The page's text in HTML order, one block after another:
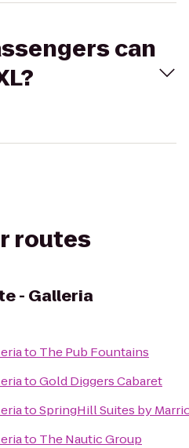
can
routes
- Galleria
to The Pub Fountains
toGold Diggers Cabaret
toSpringHill Suites by
to The Nautic Group